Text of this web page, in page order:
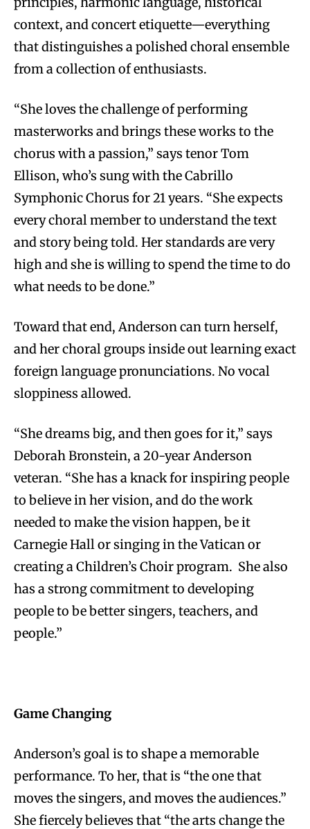
context, and concert etiquette—everything
that distinguishes a polished choral ensemble
from a collection of enthusiasts.
“She loves the challenge of performing
masterworks and brings these works to the
chorus with a passion,” says tenor Tom
Ellison, who’s sung with the Cabrillo
Symphonic Chorus for 21 years. “She expects
every choral member to understand the text
and story being told. Her standards are very
high and she is willing to spend the time to do
what needs to be done.”
Toward that end, Anderson can turn herself,
and her choral groups inside out learning exact
foreign language pronunciations. No vocal
sloppiness allowed.
“She dreams big, and then goes for it,” says
Deborah Bronstein, a 20-year Anderson
veteran. “She has a knack for inspiring people
to believe in her vision, and do the work
needed to make the vision happen, be it
Carnegie Hall or singing in the Vatican or
creating a Children’s Choir program. She also
has a strong commitment to developing
people to be better singers, teachers, and
people.”
Game Changing
Anderson’s goal is to shape a memorable
performance. To her, that is “the one that
moves the singers, and moves the audiences.”
She fiercely believes that “the arts change the